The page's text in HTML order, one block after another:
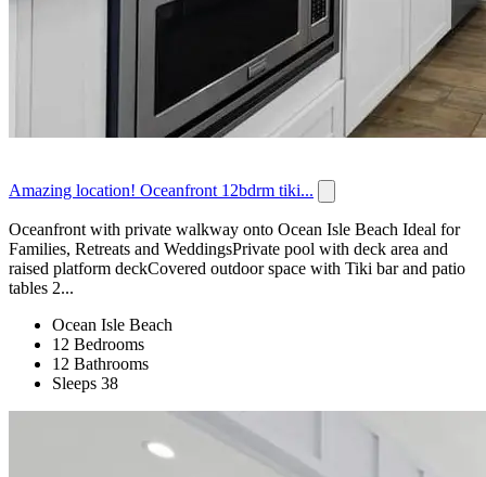
Amazing location! Oceanfront 12bdrm tiki...
Oceanfront with private walkway onto Ocean Isle Beach Ideal for
Families, Retreats and WeddingsPrivate pool with deck area and
raised platform deckCovered outdoor space with Tiki bar and patio
tables 2...
Ocean Isle Beach
12 Bedrooms
12 Bathrooms
Sleeps 38